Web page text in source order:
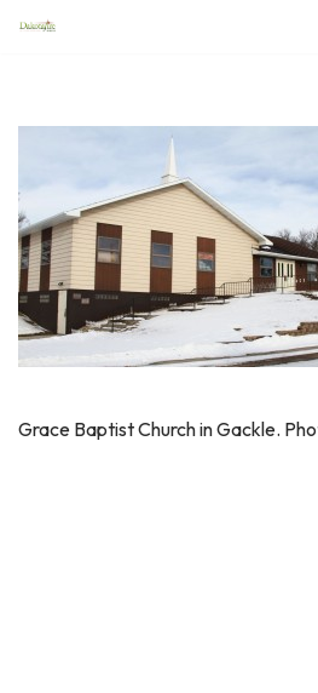
content
Grace Baptist Church in Gackle.